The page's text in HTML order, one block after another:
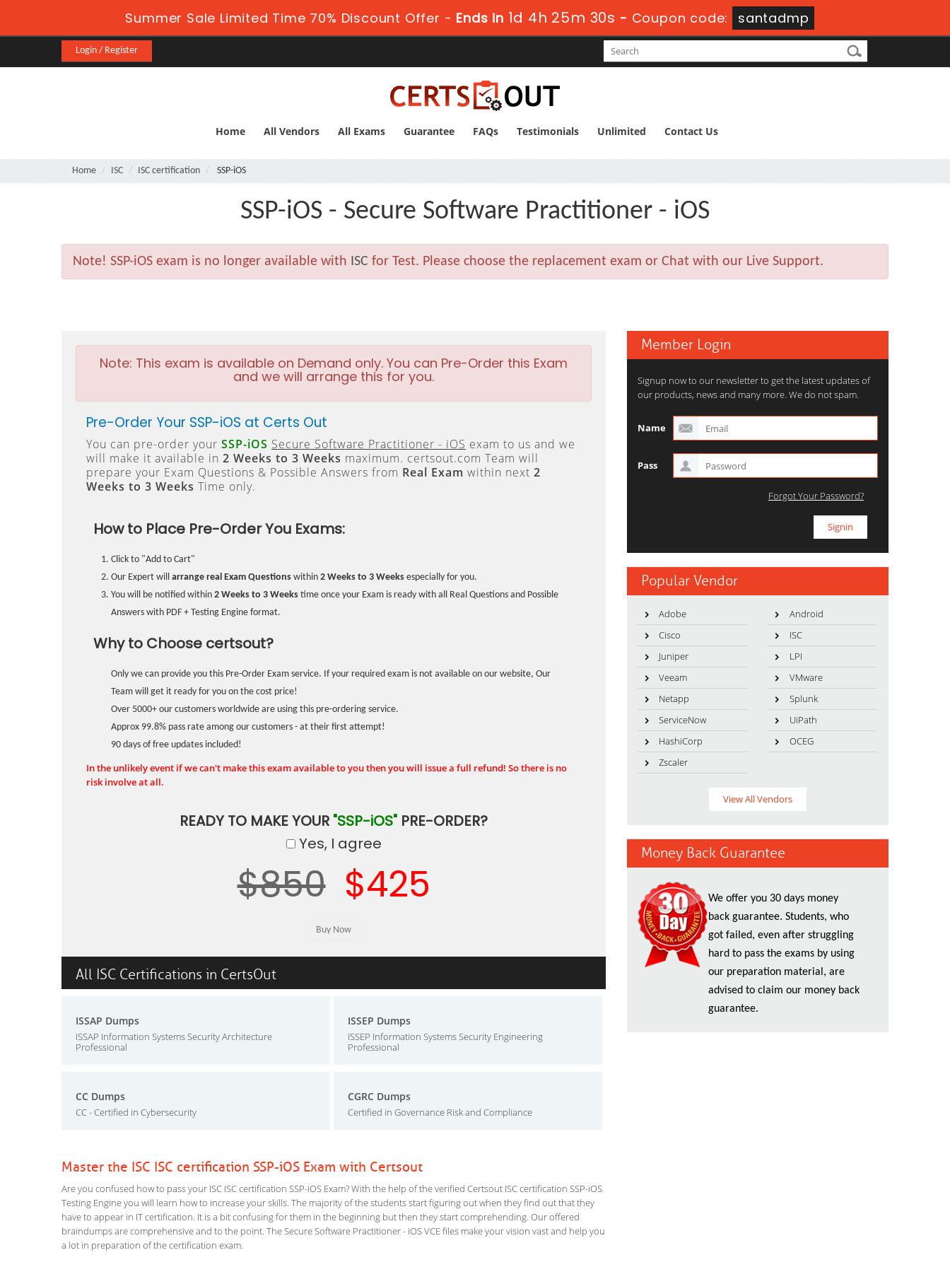
Summer Sale Limited Time 70% Discount Offer - Ends in 1d 4h 25m 30s - Coupon code: santadmp
Login / Register
Home All Vendors All Exams Guarantee FAQs Testimonials Unlimited Contact Us
Home ISC ISC certification SSP-iOS
SSP-iOS - Secure Software Practitioner - iOS
Note! SSP-iOS exam is no longer available with ISC for Test. Please choose the replacement exam or Chat with our Live Support.
Note: This exam is available on Demand only. You can Pre-Order this Exam
and we will arrange this for you.
Pre-Order Your SSP-iOS at Certs Out
You can pre-order your SSP-iOS Secure Software Practitioner - iOS exam to us and we
will make it available in 2 Weeks to 3 Weeks maximum. certsout.com Team will
prepare your Exam Questions & Possible Answers from Real Exam within next 2
Weeks to 3 Weeks Time only.
How to Place Pre-Order You Exams:
Click to "Add to Cart"
Our Expert will arrange real Exam Questions within 2 Weeks to 3 Weeks especially for you.
You will be notified within 2 Weeks to 3 Weeks time once your Exam is ready with all Real Questions and Possible
Answers with PDF + Testing Engine format.
Why to Choose certsout?
Only we can provide you this Pre-Order Exam service. If your required exam is not available on our website, Our
Team will get it ready for you on the cost price!
Over 5000+ our customers worldwide are using this pre-ordering service.
Approx 99.8% pass rate among our customers - at their first attempt!
90 days of free updates included!
In the unlikely event if we can't make this exam available to you then you will issue a full refund! So there is no
risk involve at all.
READY TO MAKE YOUR "SSP-iOS" PRE-ORDER?
Yes, I agree
$850 $425
All ISC Certifications in CertsOut
ISSAP Dumps
ISSAP Information Systems Security Architecture
Professional
ISSEP Dumps
ISSEP Information Systems Security Engineering
Professional
CC Dumps
CC - Certified in Cybersecurity
CGRC Dumps
Certified in Governance Risk and Compliance
Master the ISC ISC certification SSP-iOS Exam with Certsout
Are you confused how to pass your ISC ISC certification SSP-iOS Exam? With the help of the verified Certsout ISC certification SSP-iOS
Testing Engine you will learn how to increase your skills. The majority of the students start figuring out when they find out that they
have to appear in IT certification. It is a bit confusing for them in the beginning but then they start comprehending. Our offered
braindumps are comprehensive and to the point. The Secure Software Practitioner - iOS VCE files make your vision vast and help you
a lot in preparation of the certification exam.
Member Login
Signup now to our newsletter to get the latest updates of
our products, news and many more. We do not spam.
Name
Pass
Forgot Your Password?
Popular Vendor
Adobe
Android
Cisco
ISC
Juniper
LPI
Veeam
VMware
Netapp
Splunk
ServiceNow
UiPath
HashiCorp
OCEG
Zscaler
View All Vendors
Money Back Guarantee
We offer you 30 days money
back guarantee. Students, who
got failed, even after struggling
hard to pass the exams by using
our preparation material, are
advised to claim our money back
guarantee.